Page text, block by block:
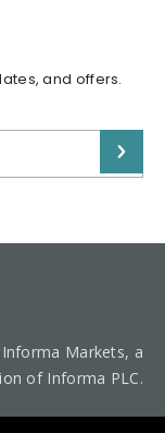
and offers.
Markets, a
of Informa PLC.